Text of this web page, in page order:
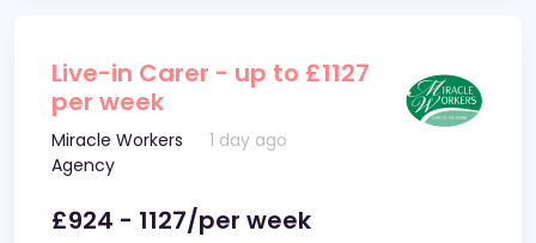
Live-in Carer - up to £1127
per week
Miracle Workers
Agency
1 day ago
£924 - 1127/per week